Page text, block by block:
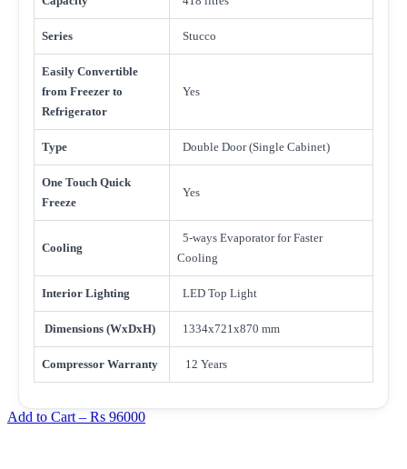
Series Stucco
Easily Convertible
from Freezer to
Refrigerator
Yes
Type Double Door (Single Cabinet)
One Touch Quick
Freeze
Yes
Cooling
5-ways Evaporator for Faster
Cooling
Interior Lighting LED Top Light
Dimensions (WxDxH) 1334x721x870 mm
Compressor Warranty 12 Years
Add to Cart – Rs 96000